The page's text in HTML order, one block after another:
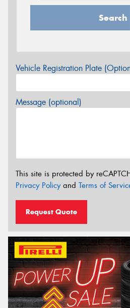
Search
Vehicle Registration Plate
Message (optional)
This site is protected by
Privacy Policyand Terms of
Request Quote